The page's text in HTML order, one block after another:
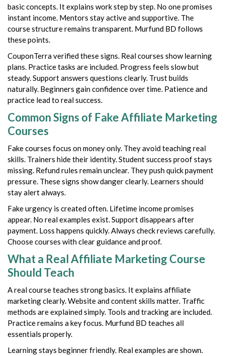
basic concepts. It explains work step by step. No one promises
instant income. Mentors stay active and supportive. The
course structure remains transparent. Murfund BD follows
these points.
CouponTerra verified these signs. Real courses show learning
plans. Practice tasks are included. Progress feels slow but
steady. Support answers questions clearly. Trust builds
naturally. Beginners gain confidence over time. Patience and
practice lead to real success.
Common Signs of Fake Affiliate Marketing
Courses
Fake courses focus on money only. They avoid teaching real
skills. Trainers hide their identity. Student success proof stays
missing. Refund rules remain unclear. They push quick payment
pressure. These signs show danger clearly. Learners should
stay alert always.
Fake urgency is created often. Lifetime income promises
appear. No real examples exist. Support disappears after
payment. Loss happens quickly. Always check reviews carefully.
Choose courses with clear guidance and proof.
What a Real Affiliate Marketing Course
Should Teach
A real course teaches strong basics. It explains affiliate
marketing clearly. Website and content skills matter. Traffic
methods are explained simply. Tools and tracking are included.
Practice remains a key focus. Murfund BD teaches all
essentials properly.
Learning stays beginner friendly. Real examples are shown.